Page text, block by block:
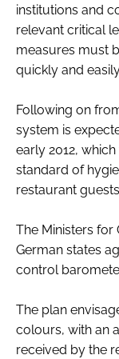
institutions and
relevant critical
measures must
quickly and
Following on
system is
early 2012,
standard of
restaurant
The Ministers for
German states
control
The plan
colours, with an
received by the